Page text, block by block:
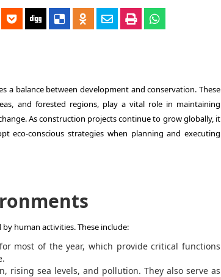
a balance between development and conservation. These
and forested regions, play a vital role in maintaining
As construction projects continue to grow globally, it
eco-conscious strategies when planning and executing
human activities. These include:
most of the year, which provide critical functions
rising sea levels, and pollution. They also serve as